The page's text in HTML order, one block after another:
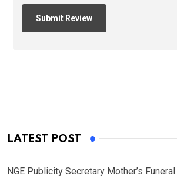
LATEST POST
NGE Publicity Secretary Mother’s